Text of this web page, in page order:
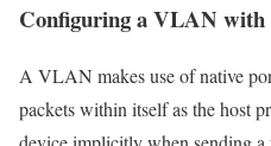
Configuring a VLAN
A VLAN makes use of native
packets within itself as the host